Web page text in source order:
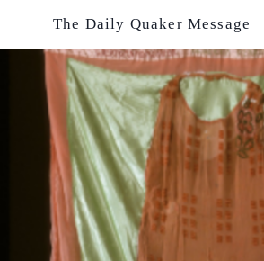
content
The Daily Quaker Message